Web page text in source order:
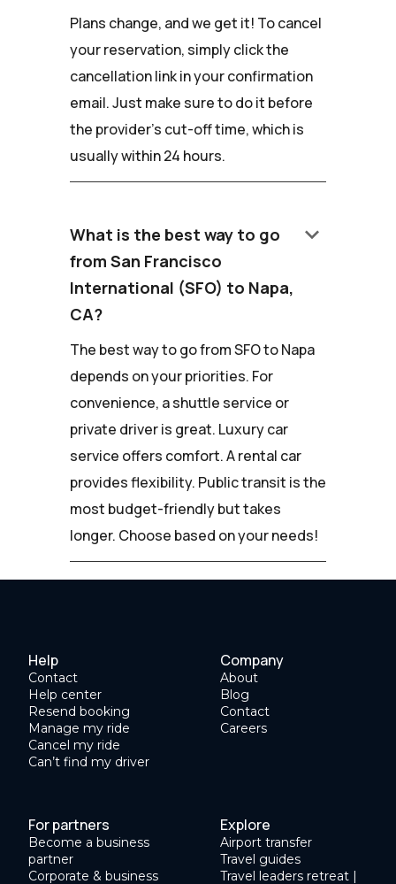
Plans change, and we get it! To cancel
your reservation, simply click the
cancellation link in your confirmation
email. Just make sure to do it before
the provider's cut-off time, which is
usually within 24 hours.
What is the best way to go
from San Francisco
International (SFO) to Napa,
CA?
keyboard_arrow_down
The best way to go from SFO to Napa
depends on your priorities. For
convenience, a shuttle service or
private driver is great. Luxury car
service offers comfort. A rental car
provides flexibility. Public transit is the
most budget-friendly but takes
longer. Choose based on your needs!
Help
Contact
Help center
Resend booking
Manage my ride
Cancel my ride
Can’t find my driver
Company
About
Blog
Contact
Careers
For partners
Become a business
partner
Corporate & business
Explore
Airport transfer
Travel guides
Travel leaders retreat |